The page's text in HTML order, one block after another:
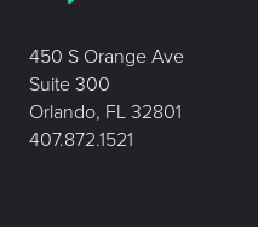
450 S Orange Ave
Suite 300
Orlando, FL 32801
407.872.1521